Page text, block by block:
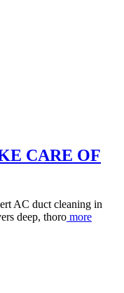
CARE OF
AC duct cleaning in
deep, thoro more